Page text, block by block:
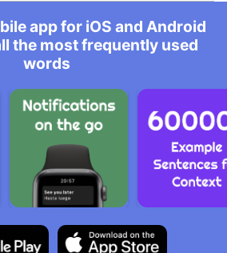
app for iOS and Android
the most frequently used
words